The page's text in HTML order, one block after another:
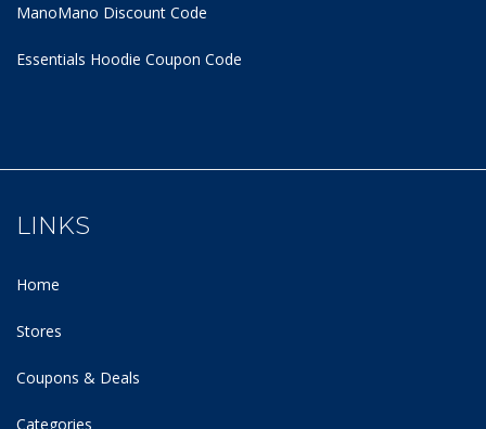
ManoMano Discount Code
Essentials Hoodie Coupon Code
LINKS
Home
Stores
Coupons & Deals
Categories